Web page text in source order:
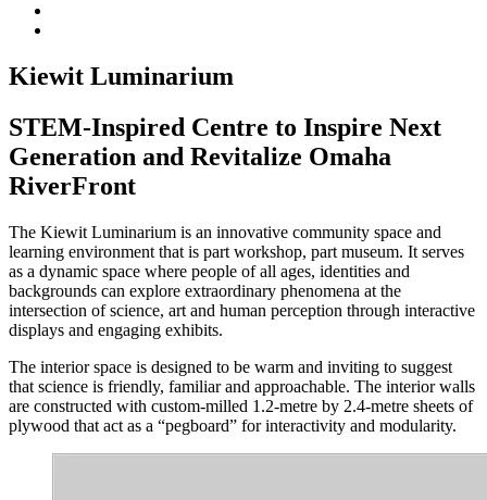
Kiewit Luminarium
STEM-Inspired Centre to Inspire Next
Generation and Revitalize Omaha
RiverFront
The Kiewit Luminarium is an innovative community space and
learning environment that is part workshop, part museum. It serves
as a dynamic space where people of all ages, identities and
backgrounds can explore extraordinary phenomena at the
intersection of science, art and human perception through interactive
displays and engaging exhibits.
The interior space is designed to be warm and inviting to suggest
that science is friendly, familiar and approachable. The interior walls
are constructed with custom-milled 1.2-metre by 2.4-metre sheets of
plywood that act as a “pegboard” for interactivity and modularity.